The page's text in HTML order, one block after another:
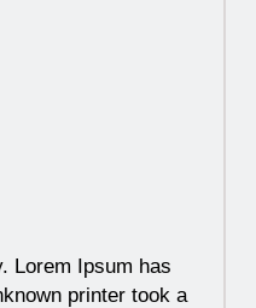
Lorem Ipsum has
printer took a